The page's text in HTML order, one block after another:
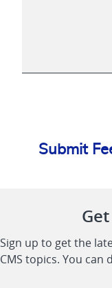
Submit
Sign up to get the
CMS topics. You